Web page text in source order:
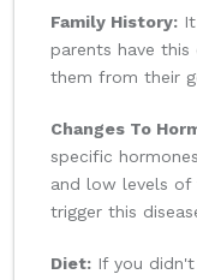
Family History:
parents have
them from their
Changes To
specific
and low levels of
trigger this
Diet: If you